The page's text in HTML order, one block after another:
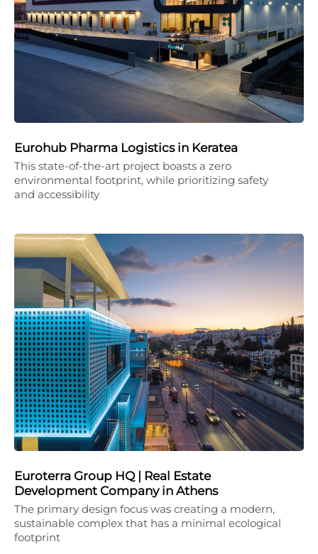
Eurohub Pharma Logistics in Keratea
This state-of-the-art project boasts a zero
environmental footprint, while prioritizing safety
and accessibility
Euroterra Group HQ | Real Estate
Development Company in Athens
The primary design focus was creating a modern,
sustainable complex that has a minimal ecological
footprint